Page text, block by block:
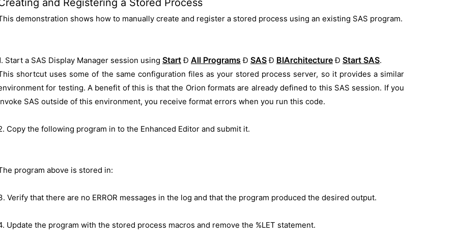
and Registering a Stored Process
demonstration shows how to manually create and register a stored process using an existing SAS program.
Start a SAS Display Manager session using StartÐ All Programs Ð SASÐ BIArchitectureÐ Start SAS.
shortcut uses some of the same configuration files as your stored process server, so it provides a similar
for testing. A benefit of this is that the Orion formats are already defined to this SAS session. If you
SAS outside of this environment, you receive format errors when you run this code.
Copy the following program in to the Enhanced Editor and submit it.
program above is stored in:
Verify that there are no ERROR messages in the log and that the program produced the desired output.
Update the program with the stored process macros and remove the %LET statement.